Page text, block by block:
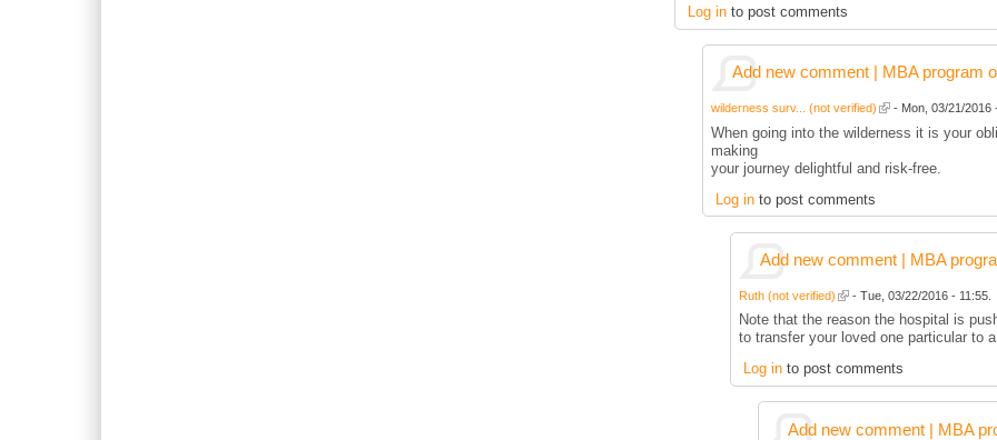
Log into post comments
Add new comment | MBA program
wilderness surv... (not verified) - Mon, 03/21/2016
When going into the wilderness it is your
making
your journey delightful and risk-free.
Log into post comments
Add new comment | MBA
Ruth (not verified) - Tue, 03/22/2016 - 11:55.
Note that the reason the hospital is
to transfer your loved one particular to
Log into post comments
Add new comment | MBA